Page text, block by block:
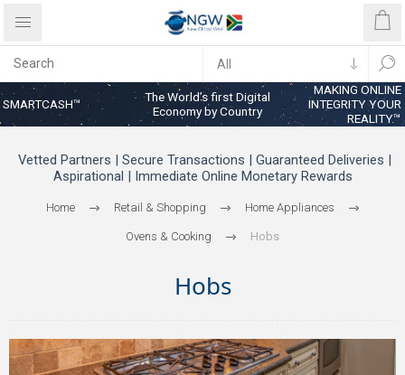
SMARTCASH™
The World’s first Digital
Economy by Country
MAKING ONLINE
INTEGRITY YOUR
REALITY™
Vetted Partners | Secure Transactions | Guaranteed Deliveries |
Aspirational | Immediate Online Monetary Rewards
Home Retail & Shopping Home Appliances
Ovens & Cooking Hobs
Hobs